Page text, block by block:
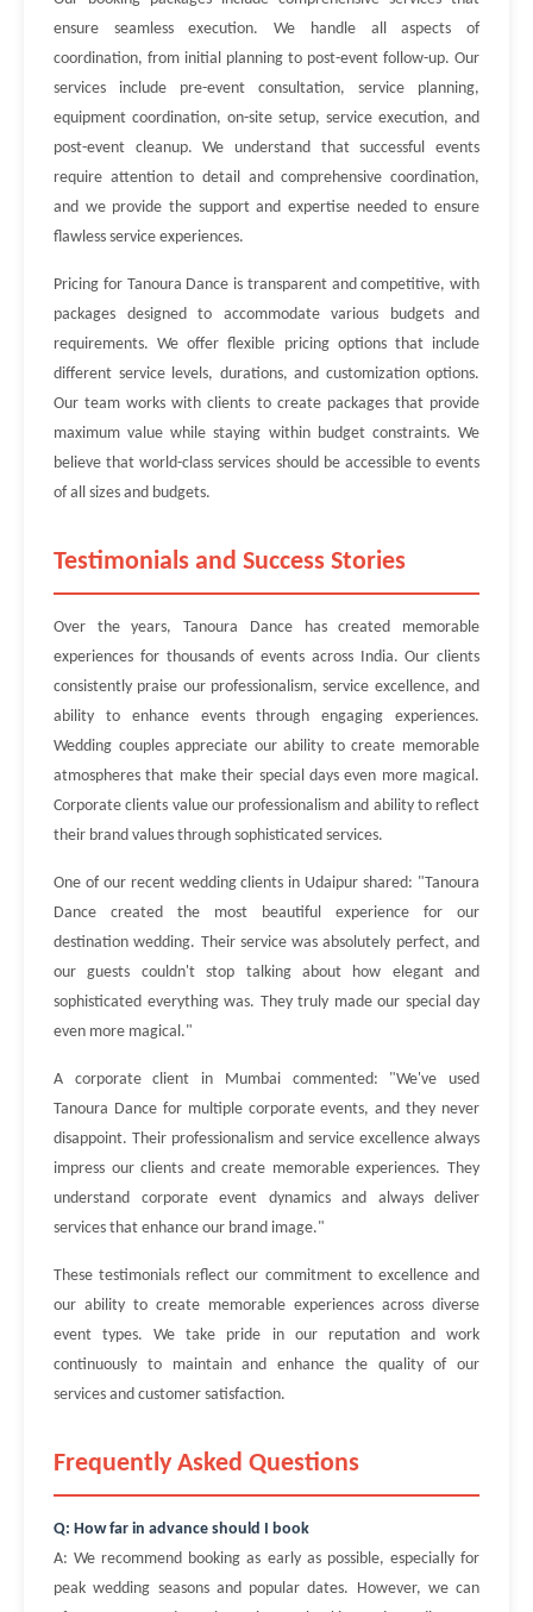
ensure seamless execution. We handle all aspects of
coordination, from initial planning to post-event follow-up. Our
services include pre-event consultation, service planning,
equipment coordination, on-site setup, service execution, and
post-event cleanup. We understand that successful events
require attention to detail and comprehensive coordination,
and we provide the support and expertise needed to ensure
flawless service experiences.
Pricing for Tanoura Dance is transparent and competitive, with
packages designed to accommodate various budgets and
requirements. We offer flexible pricing options that include
different service levels, durations, and customization options.
Our team works with clients to create packages that provide
maximum value while staying within budget constraints. We
believe that world-class services should be accessible to events
of all sizes and budgets.
Testimonials and Success Stories
Over the years, Tanoura Dance has created memorable
experiences for thousands of events across India. Our clients
consistently praise our professionalism, service excellence, and
ability to enhance events through engaging experiences.
Wedding couples appreciate our ability to create memorable
atmospheres that make their special days even more magical.
Corporate clients value our professionalism and ability to reflect
their brand values through sophisticated services.
One of our recent wedding clients in Udaipur shared: "Tanoura
Dance created the most beautiful experience for our
destination wedding. Their service was absolutely perfect, and
our guests couldn't stop talking about how elegant and
sophisticated everything was. They truly made our special day
even more magical."
A corporate client in Mumbai commented: "We've used
Tanoura Dance for multiple corporate events, and they never
disappoint. Their professionalism and service excellence always
impress our clients and create memorable experiences. They
understand corporate event dynamics and always deliver
services that enhance our brand image."
These testimonials reflect our commitment to excellence and
our ability to create memorable experiences across diverse
event types. We take pride in our reputation and work
continuously to maintain and enhance the quality of our
services and customer satisfaction.
Frequently Asked Questions
Q: How far in advance should I book
A: We recommend booking as early as possible, especially for
peak wedding seasons and popular dates. However, we can